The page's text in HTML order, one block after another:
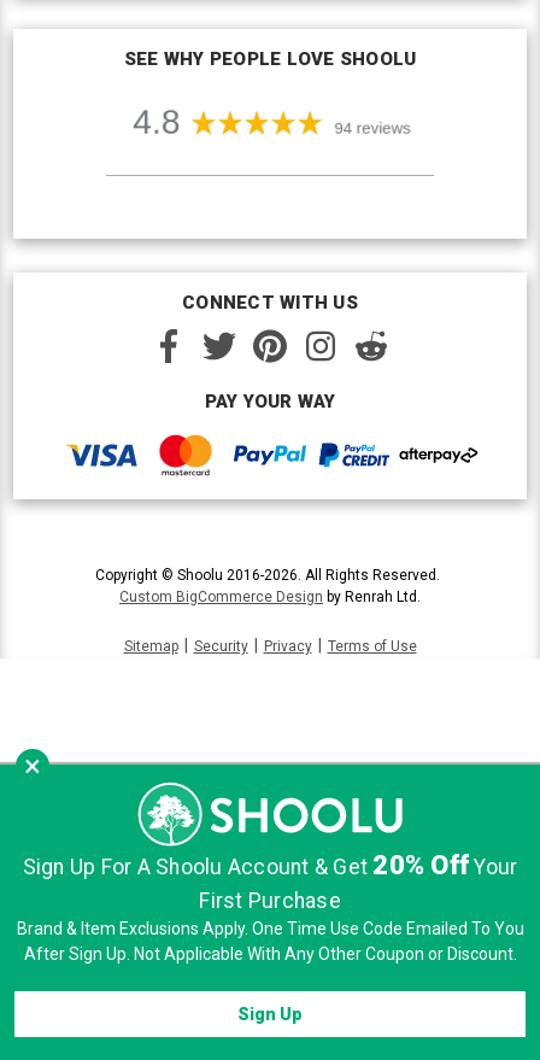
SEE WHY PEOPLE LOVE SHOOLU
CONNECT WITH US
PAY YOUR WAY
Copyright © Shoolu 2016-2026. All Rights Reserved.
Custom BigCommerce Design by Renrah Ltd.
Sitemap Security Privacy Terms of Use
×
Sign Up For A Shoolu Account & Get 20% Off Your
First Purchase
Brand & Item Exclusions Apply. One Time Use Code Emailed To You
After Sign Up. Not Applicable With Any Other Coupon or Discount.
Sign Up